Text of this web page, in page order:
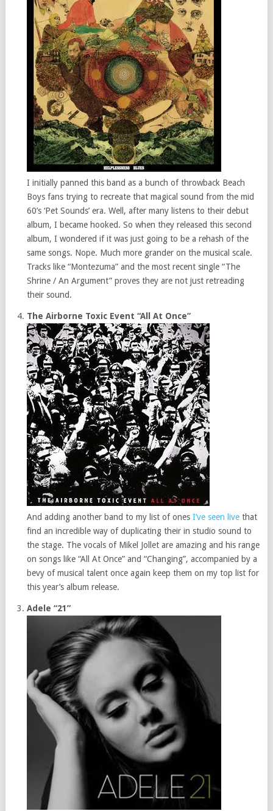
I initially panned this band as a bunch of throwback Beach
Boys fans trying to recreate that magical sound from the mid
60’s ‘Pet Sounds’ era. Well, after many listens to their debut
album, I became hooked. So when they released this second
album, I wondered if it was just going to be a rehash of the
same songs. Nope. Much more grander on the musical scale.
Tracks like “Montezuma” and the most recent single “The
Shrine / An Argument” proves they are not just retreading
their sound.
The Airborne Toxic Event “All At Once”
And adding another band to my list of onesI’ve seen live that
find an incredible way of duplicating their in studio sound to
the stage. The vocals of Mikel Jollet are amazing and his range
on songs like “All At Once” and “Changing”, accompanied by a
bevy of musical talent once again keep them on my top list for
this year’s album release.
Adele “21”